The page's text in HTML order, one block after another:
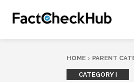
HOME PARENT
CATEGORY I